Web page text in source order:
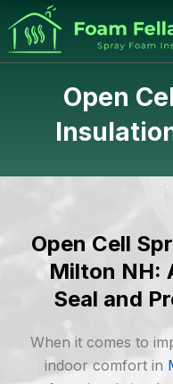
to
content
Open
Open Cell
Milton NH:
Seal and
When it comes to
indoor comfort in